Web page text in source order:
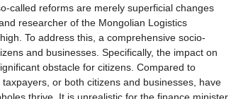
called reforms are merely superficial changes
researcher of the Mongolian Logistics
To address this, a comprehensive socio-
and businesses. Specifically, the impact on
obstacle for citizens. Compared to
or both citizens and businesses, have